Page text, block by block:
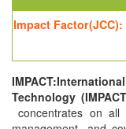
Impact Factor(JCC):
Technology
concentrates on all